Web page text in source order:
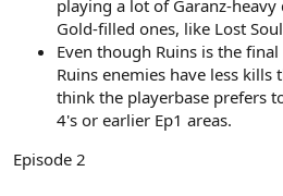
playing a lot of Garanz-
Gold-filled ones, like Lost
Even though Ruins is the
Ruins enemies have less
think the playerbase prefers
4's or earlier Ep1 areas.
Episode 2